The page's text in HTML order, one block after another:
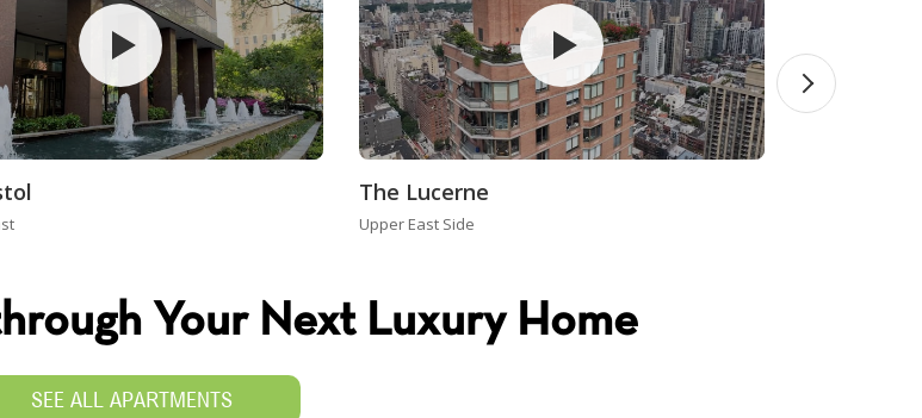
The Lucerne
Upper East Side
Your Next Luxury Home
SEE ALL APARTMENTS